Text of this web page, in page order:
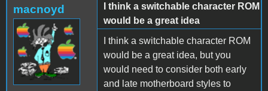
macnoyd
I think a switchable character ROM
would be a great idea
I think a switchable character ROM
would be a great idea, but you
would need to consider both early
and late motherboard styles to